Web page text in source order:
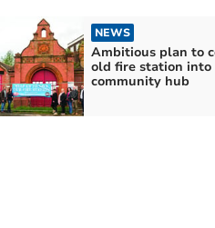
NEWS
Ambitious plan to
old fire station into
community hub